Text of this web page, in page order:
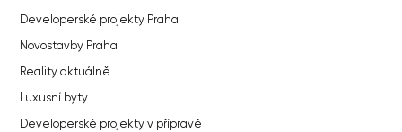
Developerské projekty Praha
Novostavby Praha
Reality aktuálně
Luxusní byty
Developerské projekty v přípravě